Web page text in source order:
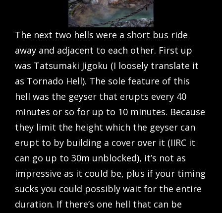
The next two hells were a short bus ride
away and adjacent to each other. First up
was Tatsumaki Jigoku (I loosely translate it
as Tornado Hell). The sole feature of this
hell was the geyser that erupts every 40
minutes or so for up to 10 minutes. Because
they limit the height which the geyser can
erupt to by building a cover over it (IIRC it
can go up to 30m unblocked), it’s not as
impressive as it could be, plus if your timing
sucks you could possibly wait for the entire
duration. If there’s one hell that can be